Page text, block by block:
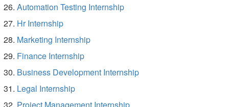
Automation Testing Internship
Hr Internship
Marketing Internship
Finance Internship
Business Development Internship
Legal Internship
Project Management Internship